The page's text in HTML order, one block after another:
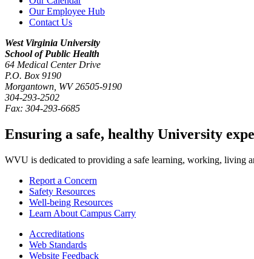
Our Employee Hub
Contact Us
West Virginia University
School of Public Health
64 Medical Center Drive
P.O. Box 9190
Morgantown WV 26505-9190
304-293-2502
Fax: 304-293-6685
Ensuring a safe, healthy University
WVU is dedicated to providing a safe learning, working, living
Report a Concern
Safety Resources
Well-being Resources
Learn About Campus Carry
Accreditations
Web Standards
Website Feedback